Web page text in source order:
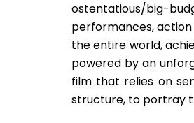
ostentatious/big-
performances, action
the entire world,
powered by an
film that relies on
structure, to portray